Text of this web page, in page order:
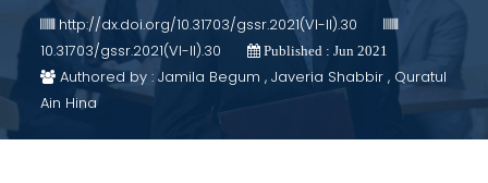
http://dx.doi.org/10.31703/gssr.2021(VI-II).30
10.31703/gssr.2021(VI-II).30
Published : Jun 2021
Authored by : Jamila Begum , Javeria Shabbir , Quratul
Ain Hina